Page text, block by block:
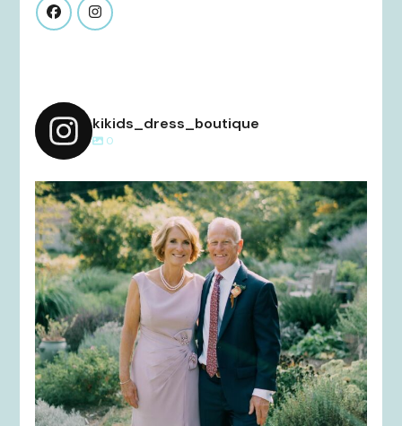
kikids_dress_boutique
0
kikids_dress_boutique
Dec 2